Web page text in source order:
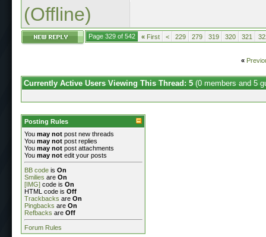
(Offline)
Page 329 of 542 « First < 229 279 319 320 321
«
Currently Active Users Viewing This Thread: 5 (0 members and 5
Posting Rules
You may not post new threads
You may not post replies
You may not post attachments
You may not edit your posts
BB code is On
Smilies are On
[IMG] code is On
HTML code is Off
Trackbacks are On
Pingbacks are On
Refbacks are Off
Forum Rules